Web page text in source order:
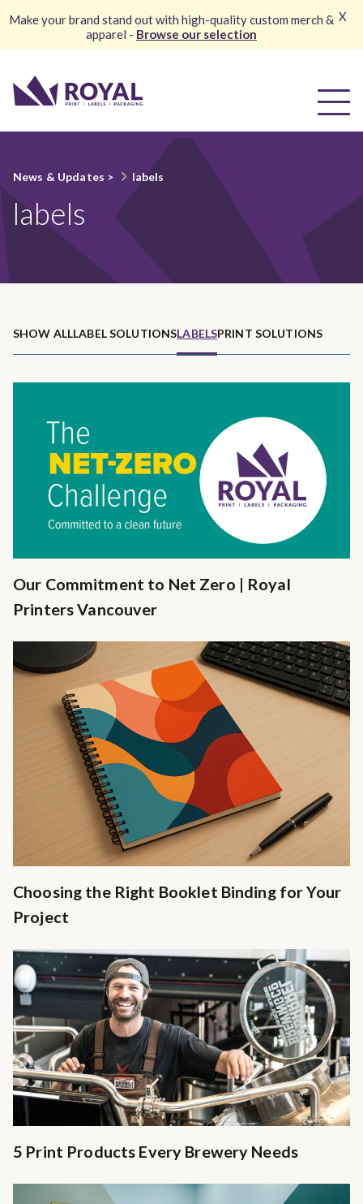
News & Updates > labels
labels
SHOW ALLLABEL SOLUTIONSLABELSPRINT SOLUTIONS
Our Commitment to Net Zero | Royal
Printers Vancouver
Choosing the Right Booklet Binding for Your
Project
5 Print Products Every Brewery Needs
Make your brand stand out with high-quality custom merch &
apparel - Browse our selection
X